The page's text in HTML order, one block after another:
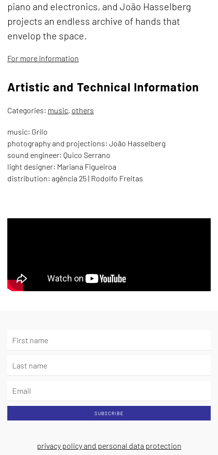
piano and electronics, and João Hasselberg
projects an endless archive of hands that
envelop the space.
For more information
Artistic and Technical Information
Categories: music, others
music: Grilo
photography and projections: João Hasselberg
sound engineer: Quico Serrano
light designer: Mariana Figueiroa
distribution: agência 25 | Rodolfo Freitas
SUBSCRIBE
privacy policy and personal data protection